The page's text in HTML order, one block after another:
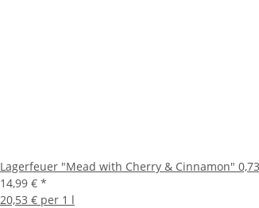
Lagerfeuer "Mead with Cherry & Cinnamon"
14,99 € *
20,53 € per 1 l